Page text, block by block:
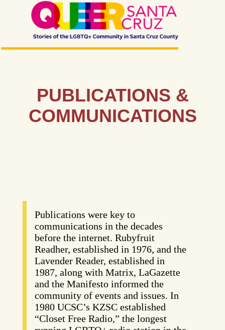
PUBLICATIONS &
COMMUNICATIONS
Publications were key to
communications in the decades
before the internet. Rubyfruit
Readher, established in 1976, and the
Lavender Reader, established in
1987, along with Matrix, LaGazette
and the Manifesto informed the
community of events and issues. In
1980 UCSC’s KZSC established
“Closet Free Radio,” the longest